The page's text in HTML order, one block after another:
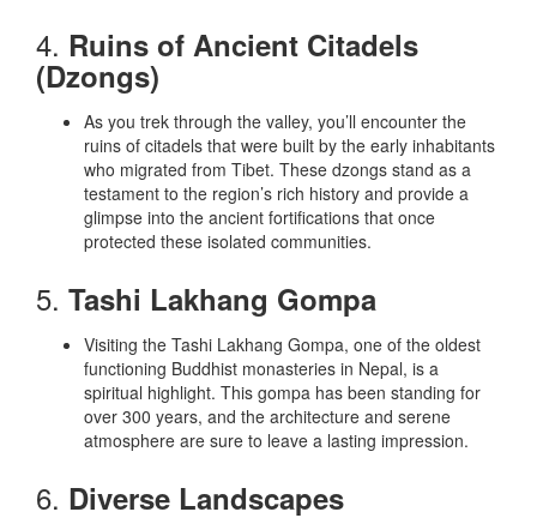
4. Ruins of Ancient Citadels
(Dzongs)
As you trek through the valley, you’ll encounter the
ruins of citadels that were built by the early inhabitants
who migrated from Tibet. These dzongs stand as a
testament to the region’s rich history and provide a
glimpse into the ancient fortifications that once
protected these isolated communities.
5. Tashi Lakhang Gompa
Visiting the Tashi Lakhang Gompa, one of the oldest
functioning Buddhist monasteries in Nepal, is a
spiritual highlight. This gompa has been standing for
over 300 years, and the architecture and serene
atmosphere are sure to leave a lasting impression.
6. Diverse Landscapes